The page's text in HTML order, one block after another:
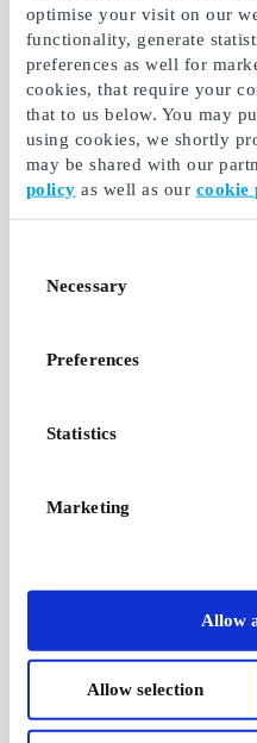
optimise your visit on our
functionality, generate
preferences as well for
cookies, that require your
that to us below. You may
using cookies, we shortly
may be shared with our
policy as well as our cookie
Selection
Necessary
Preferences
Statistics
Marketing
Allow
Allow selection